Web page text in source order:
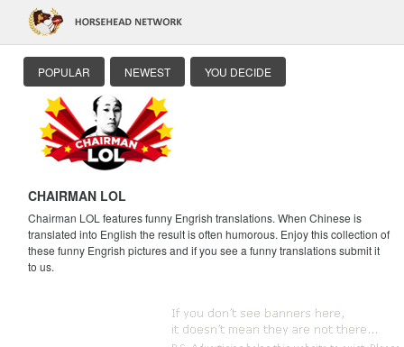
POPULAR NEWEST YOU DECIDE
CHAIRMAN LOL
Chairman LOL features funny Engrish translations. When Chinese is
translated into English the result is often humorous. Enjoy this collection of
these funny Engrish pictures and if you see a funny translations submit it
to us.